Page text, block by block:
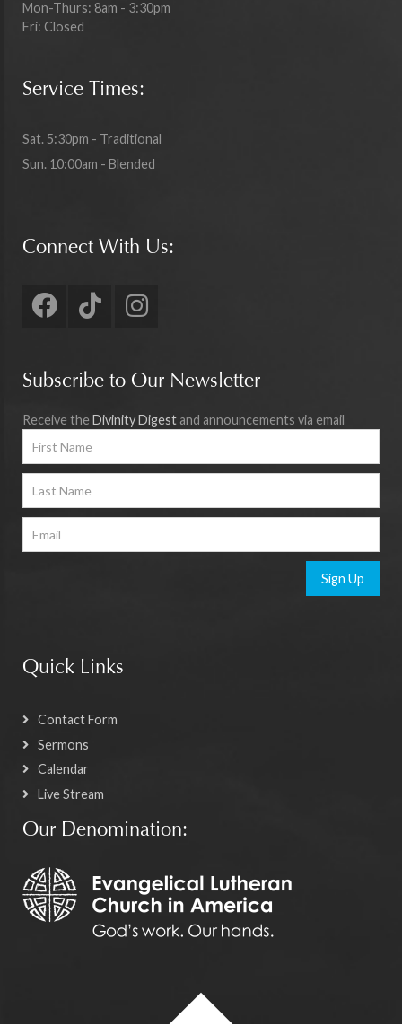
Mon-Thurs: 8am - 3:30pm
Fri: Closed
Service Times:
Sat. 5:30pm - Traditional
Sun. 10:00am - Blended
Connect With Us:
Subscribe to Our Newsletter
Receive the Divinity Digest and announcements via email
Sign Up
Quick Links
Contact Form
Sermons
Calendar
Live Stream
Our Denomination: